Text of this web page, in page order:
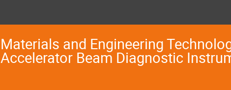
Materials and Engineering
Accelerator Beam Diagnostic